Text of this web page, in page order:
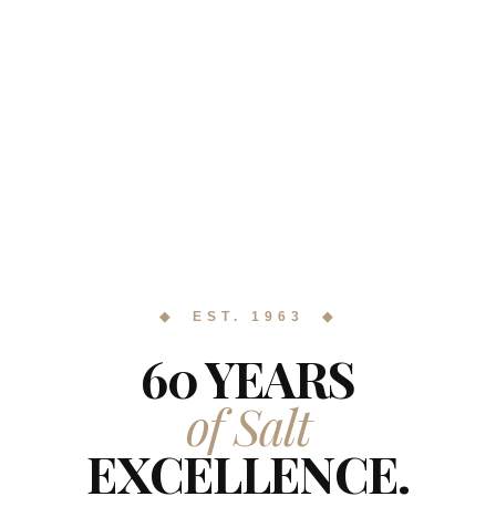
◆ EST. 1963 ◆
60 YEARS
of Salt
EXCELLENCE.